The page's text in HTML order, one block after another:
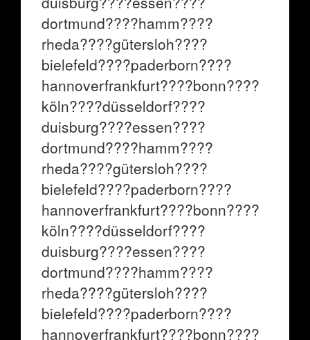
dortmund????hamm????
rheda????gütersloh????
bielefeld????paderborn????
hannoverfrankfurt????bonn????
köln????düsseldorf????
duisburg????essen????
dortmund????hamm????
rheda????gütersloh????
bielefeld????paderborn????
hannoverfrankfurt????bonn????
köln????düsseldorf????
duisburg????essen????
dortmund????hamm????
rheda????gütersloh????
bielefeld????paderborn????
hannoverfrankfurt????bonn????